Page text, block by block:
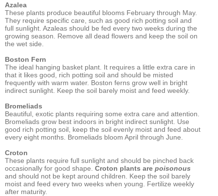
Azalea
These plants produce beautiful blooms February through May.
They require specific care, such as good rich potting soil and
full sunlight. Azaleas should be fed every two weeks during the
growing season. Remove all dead flowers and keep the soil on
the wet side.
Boston Fern
The ideal hanging basket plant. It requires a little extra care in
that it likes good, rich potting soil and should be misted
frequently with warm water. Boston ferns grow well in bright
indirect sunlight. Keep the soil barely moist and feed weekly.
Bromeliads
Beautiful, exotic plants requiring some extra care and attention.
Bromeliads grow best indoors in bright indirect sunlight. Use
good rich potting soil, keep the soil evenly moist and feed about
every eight months. Bromeliads bloom April through June.
Croton
These plants require full sunlight and should be pinched back
occasionally for good shape. Croton plants are poisonous
and should not be kept around children. Keep the soil barely
moist and feed every two weeks when young. Fertilize weekly
after maturity.